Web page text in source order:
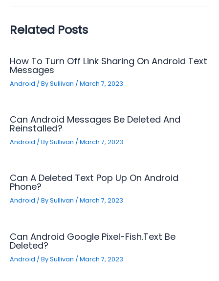
Related Posts
How To Turn Off Link Sharing On Android Text
Messages
Android / BySullivan / March 7, 2023
Can Android Messages Be Deleted And
Reinstalled?
Android / BySullivan / March 7, 2023
Can A Deleted Text Pop Up On Android
Phone?
Android / BySullivan / March 7, 2023
Can Android Google Pixel-Fish.text Be
Deleted?
Android / BySullivan / March 7, 2023